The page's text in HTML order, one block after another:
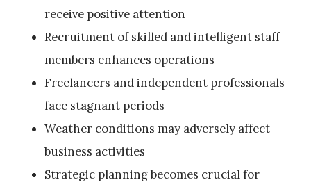
receive positive attention
Recruitment of skilled and intelligent staff
members enhances operations
Freelancers and independent professionals
face stagnant periods
Weather conditions may adversely affect
business activities
Strategic planning becomes crucial for